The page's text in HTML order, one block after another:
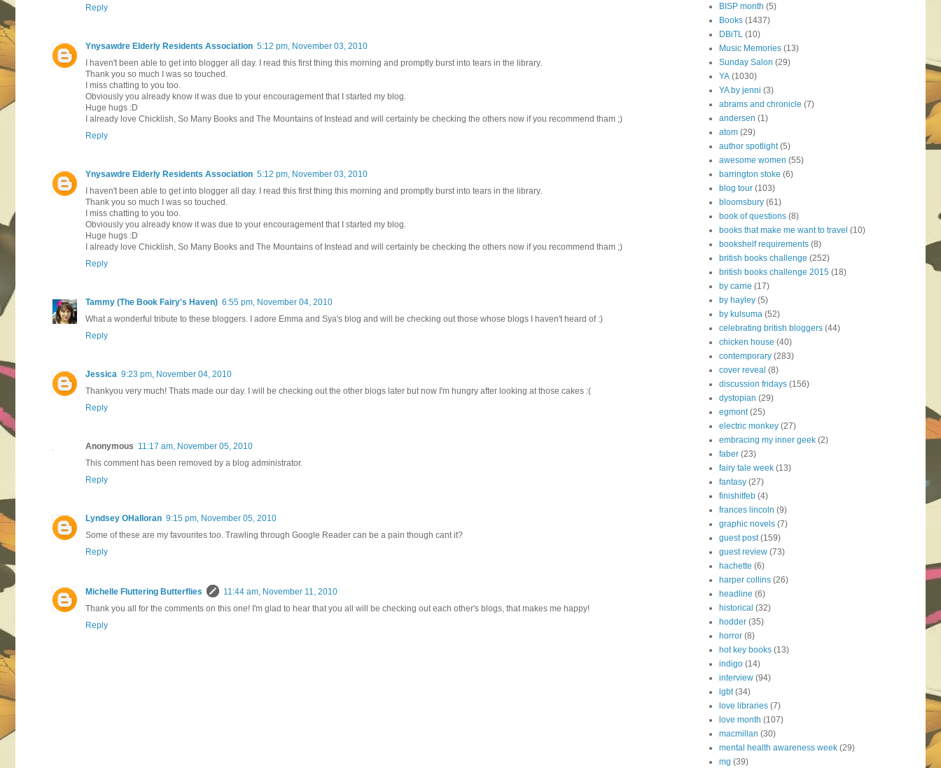
Reply
Ynysawdre Elderly Residents Association 5:12 pm, November 03, 2010
I haven't been able to get into blogger all day. I read this first thing this morning and promptly burst into tears in the library.
Thank you so much I was so touched.
I miss chatting to you too.
Obviously you already know it was due to your encouragement that I started my blog.
Huge hugs :D
I already love Chicklish, So Many Books and The Mountains of Instead and will certainly be checking the others now if you recommend tham ;)
Reply
Ynysawdre Elderly Residents Association 5:12 pm, November 03, 2010
I haven't been able to get into blogger all day. I read this first thing this morning and promptly burst into tears in the library.
Thank you so much I was so touched.
I miss chatting to you too.
Obviously you already know it was due to your encouragement that I started my blog.
Huge hugs :D
I already love Chicklish, So Many Books and The Mountains of Instead and will certainly be checking the others now if you recommend tham ;)
Reply
Tammy (The Book Fairy's Haven) 6:55 pm, November 04, 2010
What a wonderful tribute to these bloggers. I adore Emma and Sya's blog and will be checking out those whose blogs I haven't heard of :)
Reply
Jessica 9:23 pm, November 04, 2010
Thankyou very much! Thats made our day. I will be checking out the other blogs later but now I'm hungry after looking at those cakes :(
Reply
Anonymous 11:17 am, November 05, 2010
This comment has been removed by a blog administrator.
Reply
Lyndsey OHalloran 9:15 pm, November 05, 2010
Some of these are my favourites too. Trawling through Google Reader can be a pain though cant it?
Reply
Michelle Fluttering Butterflies
11:44 am, November 11, 2010
Thank you all for the comments on this one! I'm glad to hear that you all will be checking out each other's blogs, that makes me happy!
Reply
BISP month (5)
Books (1437)
DBiTL (10)
Music Memories (13)
Sunday Salon (29)
YA (1030)
YA by jenni (3)
abrams and chronicle (7)
andersen (1)
atom (29)
author spotlight (5)
awesome women (55)
barrington stoke (6)
blog tour (103)
bloomsbury (61)
book of questions (8)
books that make me want to travel (10)
bookshelf requirements (8)
british books challenge (252)
british books challenge 2015 (18)
by carrie (17)
by hayley (5)
by kulsuma (52)
celebrating british bloggers (44)
chicken house (40)
contemporary (283)
cover reveal (8)
discussion fridays (156)
dystopian (29)
egmont (25)
electric monkey (27)
embracing my inner geek (2)
faber (23)
fairy tale week (13)
fantasy (27)
finishitfeb (4)
frances lincoln (9)
graphic novels (7)
guest post (159)
guest review (73)
hachette (6)
harper collins (26)
headline (6)
historical (32)
hodder (35)
horror (8)
hot key books (13)
indigo (14)
interview (94)
lgbt (34)
love libraries (7)
love month (107)
macmillan (30)
mental health awareness week (29)
mg (39)